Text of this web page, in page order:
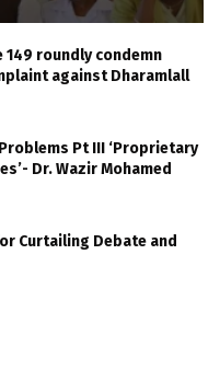
roundly condemn
against Dharamlall
Pt III ‘Proprietary
Dr. Wazir Mohamed
Curtailing Debate and